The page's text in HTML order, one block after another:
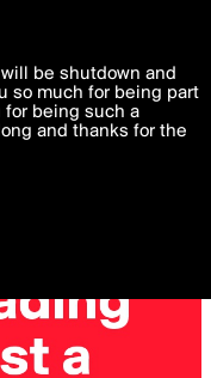
experience to
Terms of Useand
in accordance
be shutdown and
so much for being part
for being such a
and thanks for the